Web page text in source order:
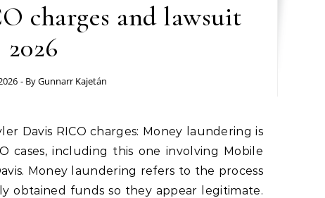
charges and lawsuit
2026
- ByGunnarr Kajetán
cases, including this one involving Mobile
Money laundering refers to the process
obtained funds so they appear legitimate.